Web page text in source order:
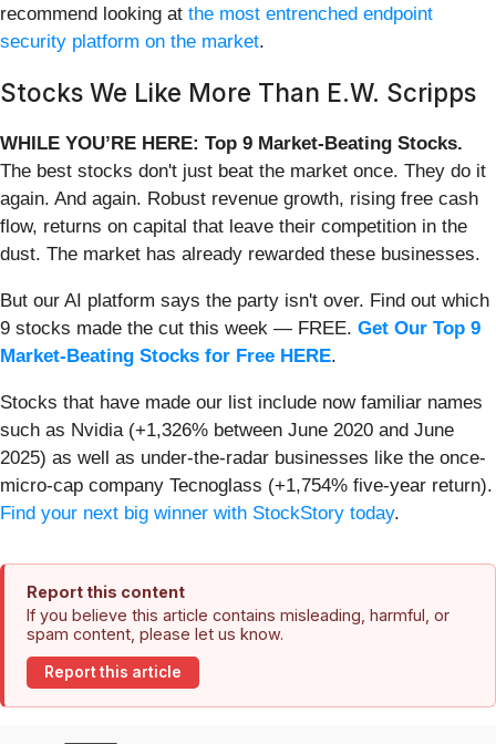
recommend looking at the most entrenched endpoint
security platform on the market.
Stocks We Like More Than E.W. Scripps
WHILE YOU’RE HERE: Top 9 Market-Beating Stocks.
The best stocks don't just beat the market once. They do it
again. And again. Robust revenue growth, rising free cash
flow, returns on capital that leave their competition in the
dust. The market has already rewarded these businesses.
But our AI platform says the party isn't over. Find out which
9 stocks made the cut this week — FREE. Get Our Top 9
Market-Beating Stocks for Free HERE.
Stocks that have made our list include now familiar names
such as Nvidia (+1,326% between June 2020 and June
2025) as well as under-the-radar businesses like the once-
micro-cap company Tecnoglass (+1,754% five-year return).
Find your next big winner with StockStory today.
Report this content
If you believe this article contains misleading, harmful, or
spam content, please let us know.
Report this article